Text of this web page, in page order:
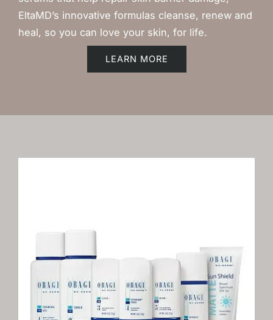
EltaMD’s innovative formulas cleanse, renew and
heal, so you can love your skin, for life.
LEARN MORE